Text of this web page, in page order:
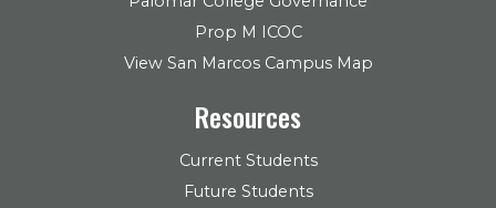
Prop M ICOC
View San Marcos Campus Map
Resources
Current Students
Future Students